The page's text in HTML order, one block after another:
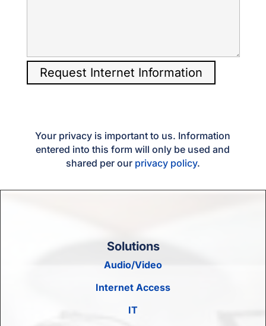
Your privacy is important to us. Information
entered into this form will only be used and
shared per our privacy policy.
Solutions
Audio/Video
Internet Access
IT